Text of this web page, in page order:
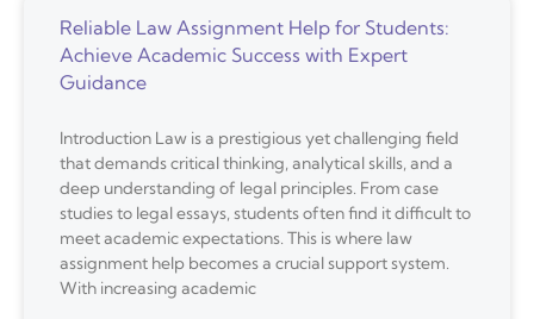
Reliable Law Assignment Help for Students:
Achieve Academic Success with Expert
Guidance
Introduction Law is a prestigious yet challenging field
that demands critical thinking, analytical skills, and a
deep understanding of legal principles. From case
studies to legal essays, students often find it difficult to
meet academic expectations. This is where law
assignment help becomes a crucial support system.
With increasing academic